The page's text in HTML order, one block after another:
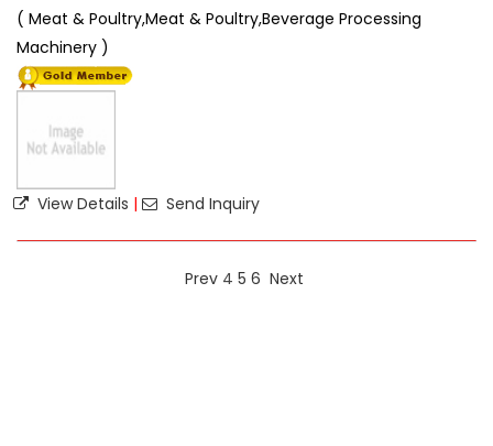
( Meat & Poultry,Meat & Poultry,Beverage Processing
Machinery )
View Details | Send Inquiry
Prev 4 5 6 Next